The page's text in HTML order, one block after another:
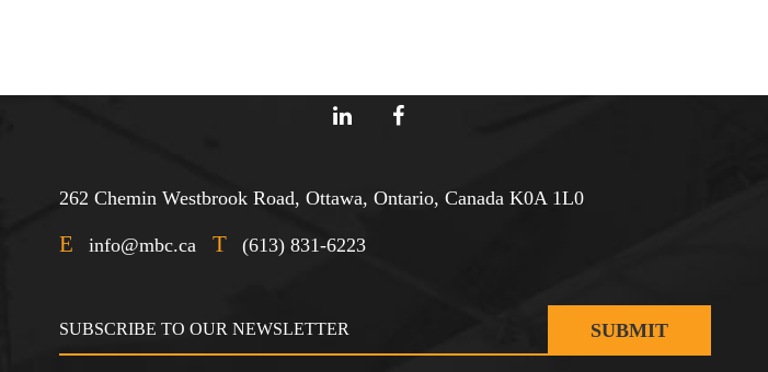
262 Chemin Westbrook Road, Ottawa, Ontario, Canada K0A 1L0
E info@mbc.ca T (613) 831-6223